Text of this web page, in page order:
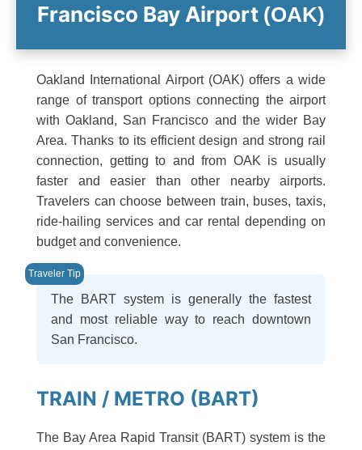
Francisco Bay Airport (OAK)
Oakland International Airport (OAK) offers a wide
range of transport options connecting the airport
with Oakland, San Francisco and the wider Bay
Area. Thanks to its efficient design and strong rail
connection, getting to and from OAK is usually
faster and easier than other nearby airports.
Travelers can choose between train, buses, taxis,
ride-hailing services and car rental depending on
budget and convenience.
The BART system is generally the fastest
and most reliable way to reach downtown
San Francisco.
TRAIN / METRO (BART)
The Bay Area Rapid Transit (BART) system is the